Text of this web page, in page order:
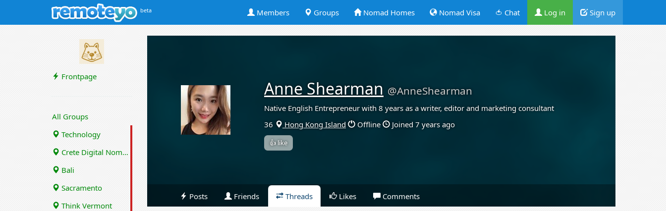
beta Members Groups Nomad Homes Nomad Visa 🍅 Chat Log in Sign up
Frontpage
All Groups
Technology
Crete Digital Nomads
Bali
Sacramento
Think Vermont
Anne Shearman @AnneShearman
Native English Entrepreneur with 8 years as a writer, editor and marketing consultant
36
Hong Kong Island Offline Joined 7 years ago
👍 like
Posts Friends Threads Likes Comments